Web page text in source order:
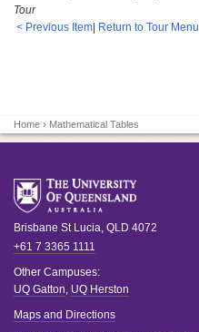
Tour
< Previous Item| Return to Tour Menu
Home › Mathematical Tables
Brisbane St Lucia QLD 4072
+61 7 3365 1111
Other Campuses:
UQ Gatton UQ Herston
Maps and Directions